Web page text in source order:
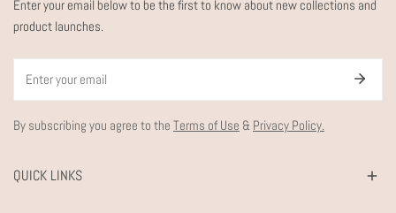
Enter your email below to be the first to know about new collections and
product launches.
By subscribing you agree to the Terms of Use & Privacy Policy.
QUICK LINKS